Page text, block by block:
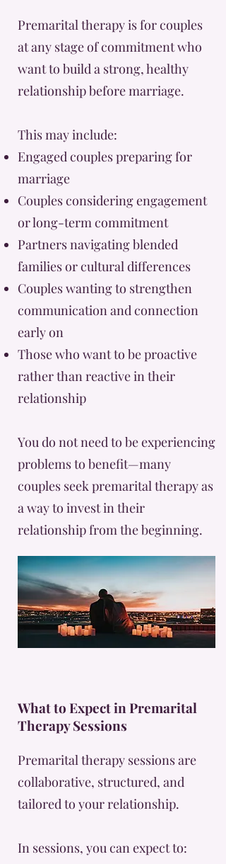
Premarital therapy is for couples
at any stage of commitment who
want to build a strong, healthy
relationship before marriage.
This may include:
Engaged couples preparing for
marriage
Couples considering engagement
or long-term commitment
Partners navigating blended
families or cultural differences
Couples wanting to strengthen
communication and connection
early on
Those who want to be proactive
rather than reactive in their
relationship
You do not need to be experiencing
problems to benefit—many
couples seek premarital therapy as
a way to invest in their
relationship from the beginning.
What to Expect in Premarital
Therapy Sessions
Premarital therapy sessions are
collaborative, structured, and
tailored to your relationship.
In sessions, you can expect to: